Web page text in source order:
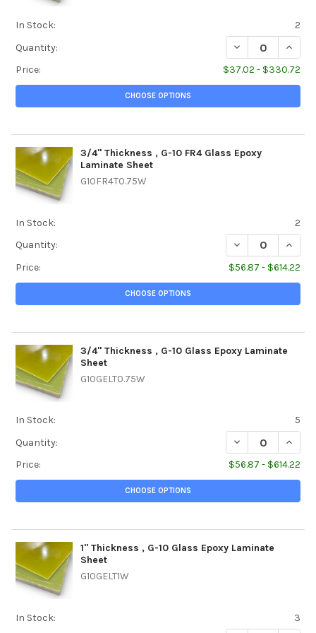
In Stock:
2
Quantity:
DECREASE
Price:
$37.02 - $330.72
CHOOSE OPTIONS
3/4" Thickness , G-10 FR4 Glass Epoxy
Laminate Sheet
G10FR4T0.75W
In Stock:
2
Quantity:
DECREASE
Price:
$56.87 - $614.22
CHOOSE OPTIONS
3/4" Thickness , G-10 Glass Epoxy Laminate
Sheet
G10GELT0.75W
In Stock:
5
Quantity:
DECREASE
Price:
$56.87 - $614.22
CHOOSE OPTIONS
1" Thickness , G-10 Glass Epoxy Laminate
Sheet
G10GELT1W
In Stock:
3